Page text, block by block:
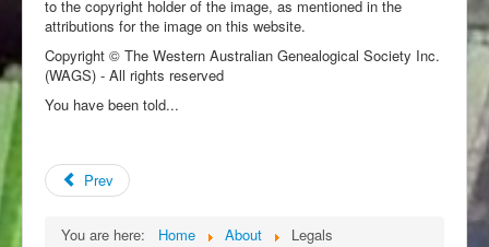
to the copyright holder of the image, as mentioned in the
attributions for the image on this website.
Copyright © The Western Australian Genealogical Society Inc.
(WAGS) - All rights reserved
You have been told...
Prev
You are here: Home About Legals